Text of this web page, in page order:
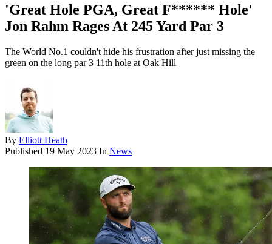
'Great Hole PGA, Great F****** Hole'
Jon Rahm Rages At 245 Yard Par 3
The World No.1 couldn't hide his frustration after just missing the
green on the long par 3 11th hole at Oak Hill
By Elliott Heath
Published 19 May 2023 In News